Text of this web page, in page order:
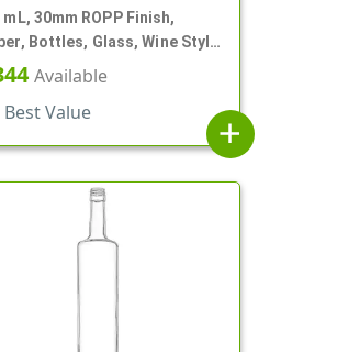
mL, 30mm ROPP Finish,
Bottles, Glass, Wine Style
Available
Best Value
add